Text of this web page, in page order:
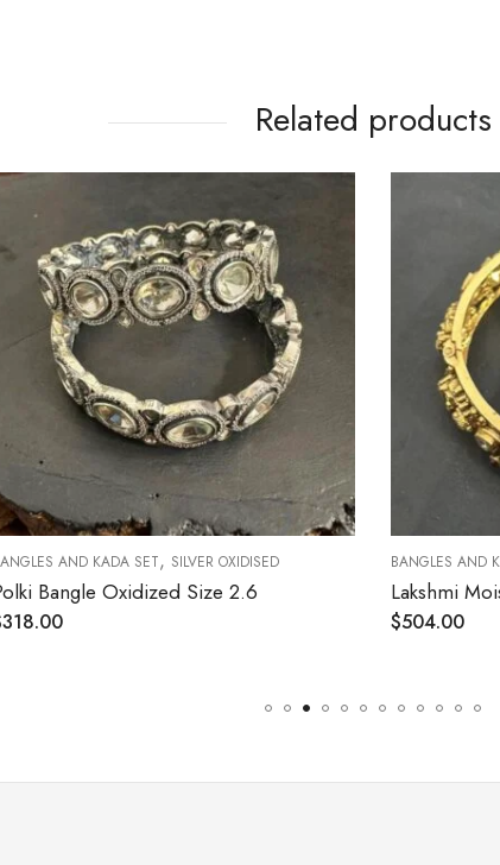
Related products
SET, SILVER OXIDISED
Size 2.6
BANGLES AND KADA SET, GOLD